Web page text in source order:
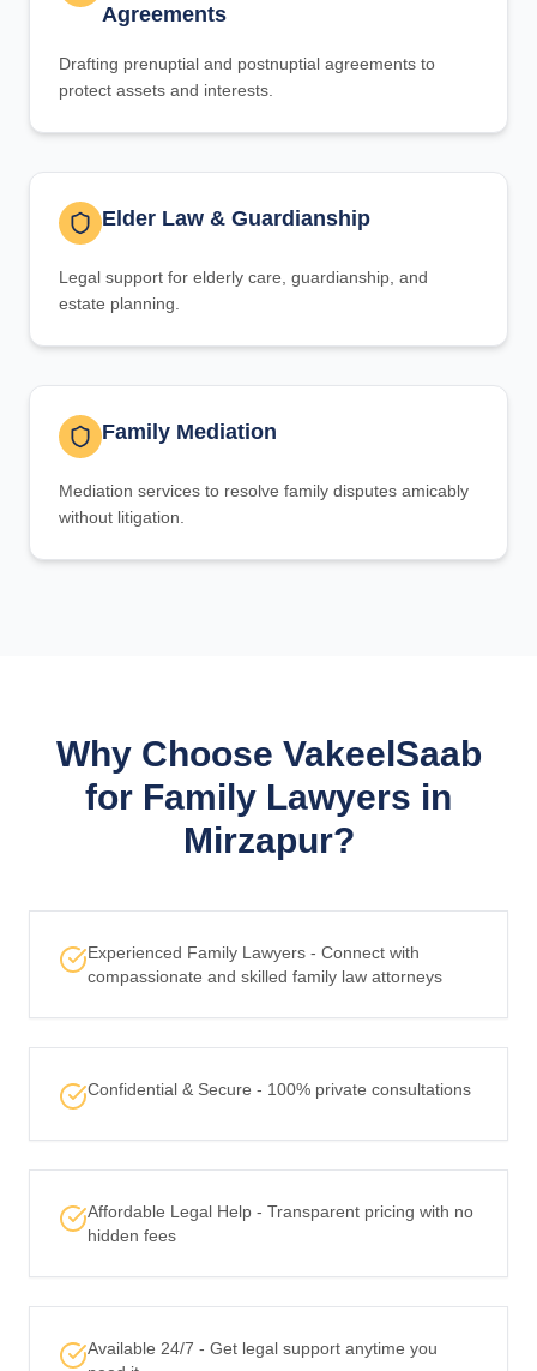
Agreements
Drafting prenuptial and postnuptial agreements to
protect assets and interests.
Elder Law & Guardianship
Legal support for elderly care, guardianship, and
estate planning.
Family Mediation
Mediation services to resolve family disputes amicably
without litigation.
Why Choose VakeelSaab
for Family Lawyers in
Mirzapur?
Experienced Family Lawyers - Connect with
compassionate and skilled family law attorneys
Confidential & Secure - 100% private consultations
Affordable Legal Help - Transparent pricing with no
hidden fees
Available 24/7 - Get legal support anytime you